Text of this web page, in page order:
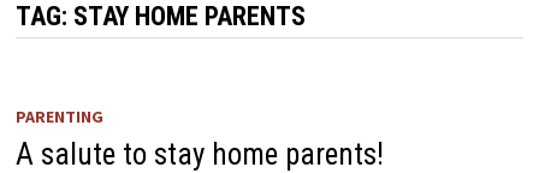
TAG: STAY HOME PARENTS
PARENTING
A salute to stay home parents!